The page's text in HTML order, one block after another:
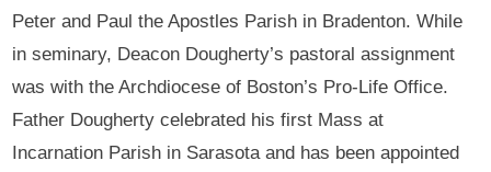
Peter and Paul the Apostles Parish in Bradenton. While
in seminary, Deacon Dougherty’s pastoral assignment
was with the Archdiocese of Boston’s Pro-Life Office.
Father Dougherty celebrated his first Mass at
Incarnation Parish in Sarasota and has been appointed